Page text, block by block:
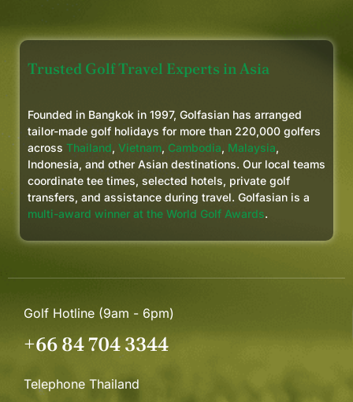
Trusted Golf Travel Experts in Asia
Founded in Bangkok in 1997, Golfasian has arranged
tailor-made golf holidays for more than 220,000 golfers
across Thailand, Vietnam, Cambodia, Malaysia,
Indonesia, and other Asian destinations. Our local teams
coordinate tee times, selected hotels, private golf
transfers, and assistance during travel. Golfasian is a
multi-award winner at the World Golf Awards.
Golf Hotline (9am - 6pm)
+66 84 704 3344
Telephone Thailand